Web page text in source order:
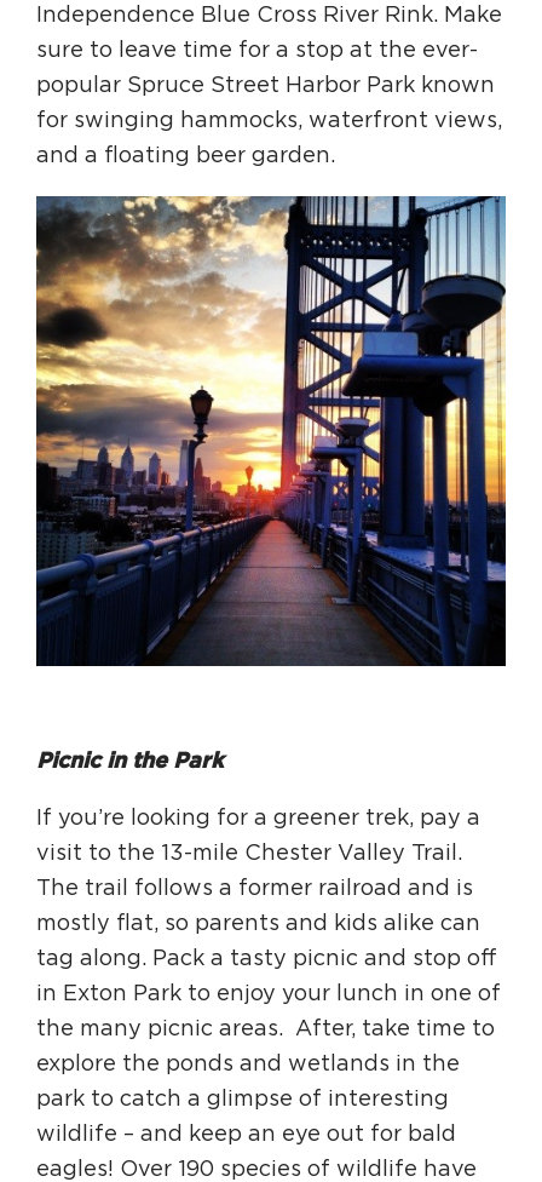
Independence Blue Cross River Rink. Make
sure to leave time for a stop at the ever-
popular Spruce Street Harbor Park known
for swinging hammocks, waterfront views,
and a floating beer garden.
Picnic in the Park
If you’re looking for a greener trek, pay a
visit to the 13-mile Chester Valley Trail.
The trail follows a former railroad and is
mostly flat, so parents and kids alike can
tag along. Pack a tasty picnic and stop off
in Exton Park to enjoy your lunch in one of
the many picnic areas. After, take time to
explore the ponds and wetlands in the
park to catch a glimpse of interesting
wildlife – and keep an eye out for bald
eagles! Over 190 species of wildlife have